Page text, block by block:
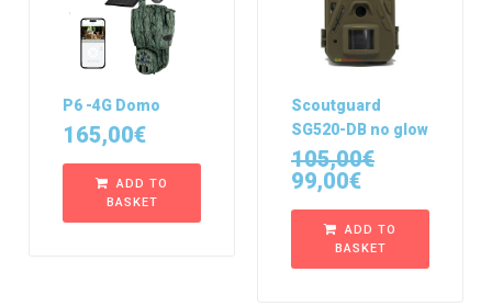
P6 -4G Domo
165,00€
ADD TO
BASKET
Scoutguard
SG520-DB no glow
105,00€
99,00€
ADD TO
BASKET